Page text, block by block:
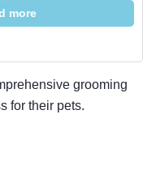
more
grooming
for their pets.